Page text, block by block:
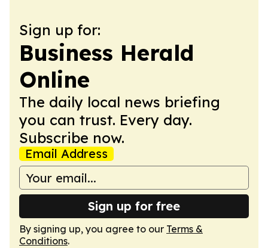
Sign up for:
Business Herald
Online
The daily local news briefing
you can trust. Every day.
Subscribe now.
Email Address
Sign up for free
By signing up, you agree to our Terms &
Conditions.